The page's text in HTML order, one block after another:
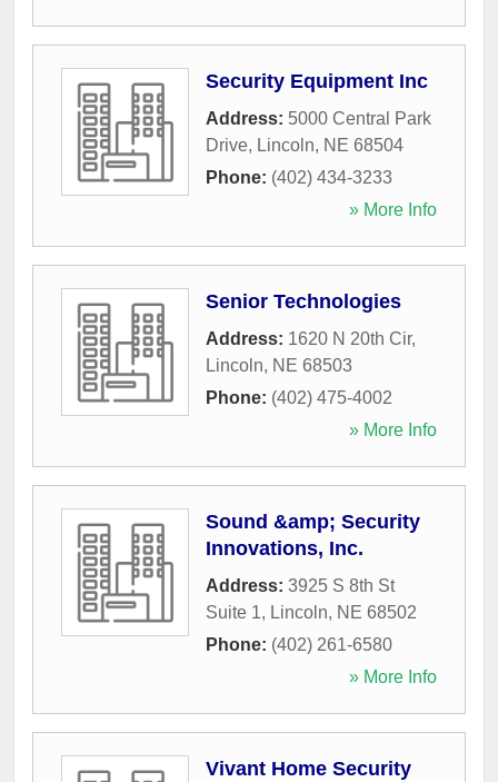
Security Equipment Inc
Address: 5000 Central Park
Drive, Lincoln, NE 68504
Phone: (402) 434-3233
» More Info
Senior Technologies
Address: 1620 N 20th Cir,
Lincoln, NE 68503
Phone: (402) 475-4002
» More Info
Sound &amp; Security
Innovations, Inc.
Address: 3925 S 8th St
Suite 1, Lincoln, NE 68502
Phone: (402) 261-6580
» More Info
Vivant Home Security